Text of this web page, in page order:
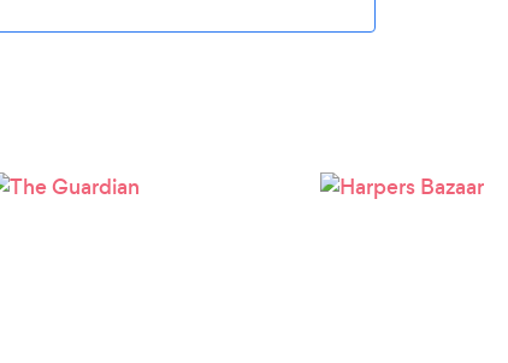
Loading...